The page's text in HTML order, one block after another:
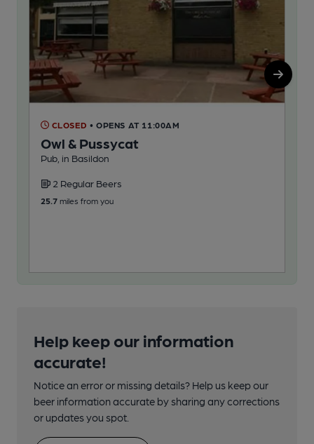
CLOSED • OPENS AT 11:00AM
Owl & Pussycat
Pub, in Basildon
2 Regular Beers
25.7 miles from you
Help keep our information
accurate!
Notice an error or missing details? Help us keep our
beer information accurate by sharing any corrections
or updates you spot.